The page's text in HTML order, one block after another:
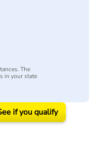
The
in your state
if you qualify